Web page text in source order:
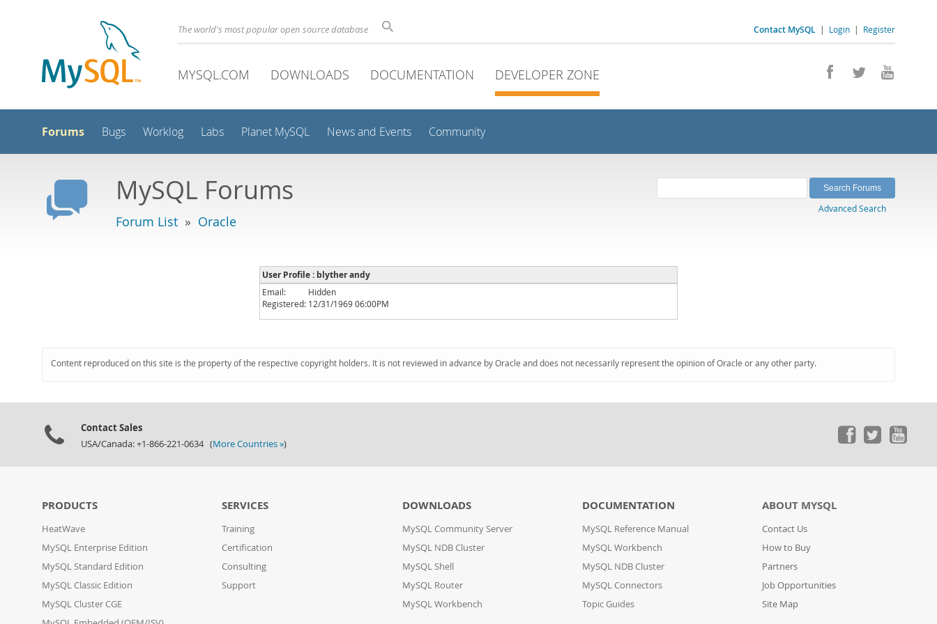
Contact MySQL | Login | Register
The world's most popular open source database
MYSQL.COM DOWNLOADS DOCUMENTATION DEVELOPER ZONE
Forums Bugs Worklog Labs Planet MySQL News and Events Community
MySQL Forums
Forum List » Oracle
Advanced Search
User Profile : blyther andy
Email:
Hidden
Registered: 12/31/1969 06:00PM
Content reproduced on this site is the property of the respective copyright holders. It is not reviewed in advance by Oracle and does not necessarily represent the opinion of Oracle or any other party.
Contact Sales
USA/Canada: +1-866-221-0634 (More Countries »)
PRODUCTS
HeatWave
MySQL Enterprise Edition
MySQL Standard Edition
MySQL Classic Edition
MySQL Cluster CGE
SERVICES
Training
Certification
Consulting
Support
DOWNLOADS
MySQL Community Server
MySQL NDB Cluster
MySQL Shell
MySQL Router
MySQL Workbench
DOCUMENTATION
MySQL Reference Manual
MySQL Workbench
MySQL NDB Cluster
MySQL Connectors
Topic Guides
ABOUT MYSQL
Contact Us
How to Buy
Partners
Job Opportunities
Site Map